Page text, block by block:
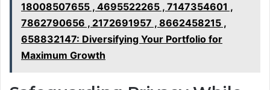
18008507655 , 4695522265 , 7147354601 ,
7862790656 , 2172691957 , 8662458215 ,
658832147: Diversifying Your Portfolio for
Maximum Growth